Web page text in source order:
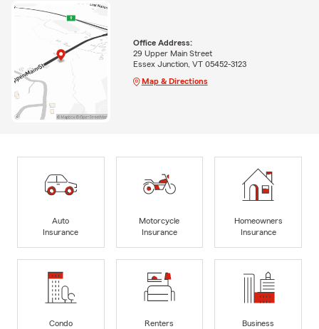
Office Address:
29 Upper Main Street
Essex Junction, VT 05452-3123
Map & Directions
Auto
Insurance
Motorcycle
Insurance
Homeowners
Insurance
Condo
Renters
Business